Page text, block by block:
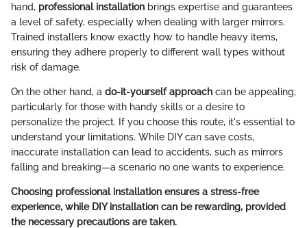
hand, professional installation brings expertise and guarantees
a level of safety, especially when dealing with larger mirrors.
Trained installers know exactly how to handle heavy items,
ensuring they adhere properly to different wall types without
risk of damage.
On the other hand, a do-it-yourself approach can be appealing,
particularly for those with handy skills or a desire to
personalize the project. If you choose this route, it's essential to
understand your limitations. While DIY can save costs,
inaccurate installation can lead to accidents, such as mirrors
falling and breaking—a scenario no one wants to experience.
Choosing professional installation ensures a stress-free
experience, while DIY installation can be rewarding, provided
the necessary precautions are taken.